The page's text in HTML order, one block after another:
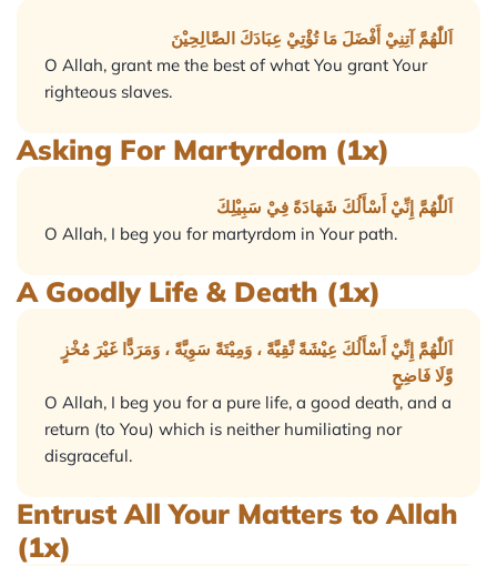
اَللّٰهُمَّ آتِنِيْ أَفْضَلَ مَا تُؤْتِيْ عِبَادَكَ الصَّالِحِيْنَ
O Allah, grant me the best of what You grant Your
righteous slaves.
Asking For Martyrdom (1x)
اَللّٰهُمَّ إِنِّيْ أَسْأَلُكَ شَهَادَةً فِيْ سَبِيْلِكَ
O Allah, I beg you for martyrdom in Your path.
A Goodly Life & Death (1x)
اَللّٰهُمَّ إِنِّيْ أَسْأَلُكَ عِيْشَةً نَّقِيَّةً ، وَمِيْتَةً سَوِيَّةً ، وَمَرَدًّا غَيْرَ مُخْزٍ
وَّلَا فَاضِحٍ
O Allah, I beg you for a pure life, a good death, and a
return (to You) which is neither humiliating nor
disgraceful.
Entrust All Your Matters to Allah
(1x)